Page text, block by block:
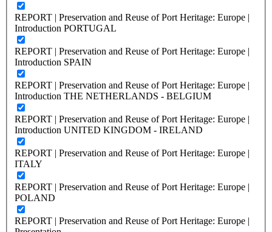
REPORT | Preservation and Reuse of Port Heritage: Europe |
Introduction PORTUGAL
REPORT | Preservation and Reuse of Port Heritage: Europe |
Introduction SPAIN
REPORT | Preservation and Reuse of Port Heritage: Europe |
Introduction THE NETHERLANDS - BELGIUM
REPORT | Preservation and Reuse of Port Heritage: Europe |
Introduction UNITED KINGDOM - IRELAND
REPORT | Preservation and Reuse of Port Heritage: Europe |
ITALY
REPORT | Preservation and Reuse of Port Heritage: Europe |
POLAND
REPORT | Preservation and Reuse of Port Heritage: Europe |